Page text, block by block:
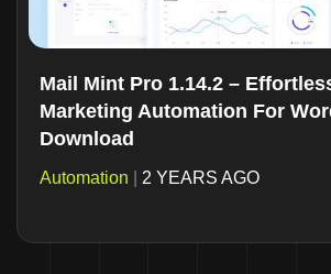
Mail Mint Pro 1.14.2 –
Marketing Automation For
Download
Automation 2 YEARS AGO